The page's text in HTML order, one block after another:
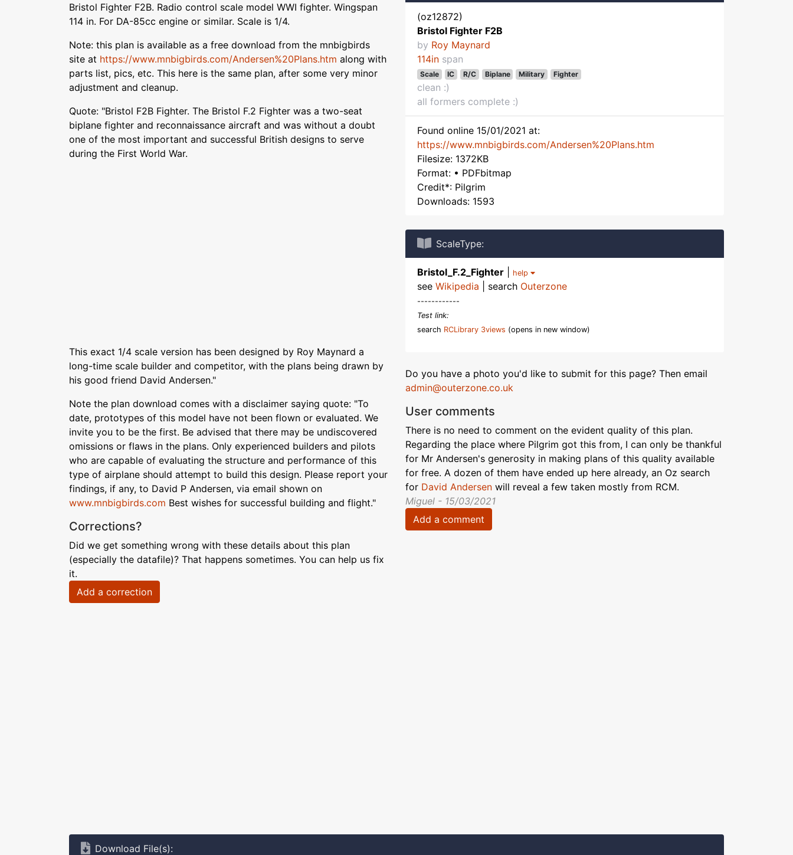
Bristol Fighter F2B. Radio control scale model WWI fighter. Wingspan
114 in. For DA-85cc engine or similar. Scale is 1/4.
Note: this plan is available as a free download from the mnbigbirds
site at https://www.mnbigbirds.com/Andersen%20Plans.htm along with
parts list, pics, etc. This here is the same plan, after some very minor
adjustment and cleanup.
Quote: "Bristol F2B Fighter. The Bristol F.2 Fighter was a two-seat
biplane fighter and reconnaissance aircraft and was without a doubt
one of the most important and successful British designs to serve
during the First World War.
This exact 1/4 scale version has been designed by Roy Maynard a
long-time scale builder and competitor, with the plans being drawn by
his good friend David Andersen."
Note the plan download comes with a disclaimer saying quote: "To
date, prototypes of this model have not been flown or evaluated. We
invite you to be the first. Be advised that there may be undiscovered
omissions or flaws in the plans. Only experienced builders and pilots
who are capable of evaluating the structure and performance of this
type of airplane should attempt to build this design. Please report your
findings, if any, to David P Andersen, via email shown on
www.mnbigbirds.com Best wishes for successful building and flight."
Corrections?
Did we get something wrong with these details about this plan
(especially the datafile)? That happens sometimes. You can help us fix
it.
Add a correction
(oz12872)
Bristol Fighter F2B
by Roy Maynard
114in span
Scale IC R/C Biplane Military Fighter
clean :)
all formers complete :)
Found online 15/01/2021 at:
https://www.mnbigbirds.com/Andersen%20Plans.htm
Filesize: 1372KB
Format: • PDFbitmap
Credit*: Pilgrim
Downloads: 1593
ScaleType:
Bristol_F.2_Fighter help
see Wikipedia | search Outerzone
------------
Test link:
search RCLibrary 3views (opens in new window)
Do you have a photo you'd like to submit for this page? Then email
admin@outerzone.co.uk
User comments
There is no need to comment on the evident quality of this plan.
Regarding the place where Pilgrim got this from, I can only be thankful
for Mr Andersen's generosity in making plans of this quality available
for free. A dozen of them have ended up here already, an Oz search
for David Andersen will reveal a few taken mostly from RCM.
Miguel - 15/03/2021
Add a comment
Download File(s):